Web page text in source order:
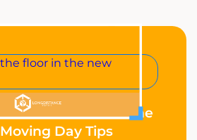
Kids? These Are the
Day Tips